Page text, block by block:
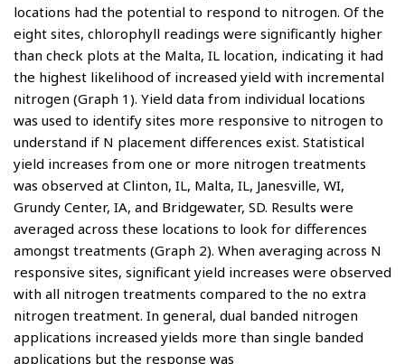
locations had the potential to respond to nitrogen. Of the
eight sites, chlorophyll readings were significantly higher
than check plots at the Malta, IL location, indicating it had
the highest likelihood of increased yield with incremental
nitrogen (Graph 1). Yield data from individual locations
was used to identify sites more responsive to nitrogen to
understand if N placement differences exist. Statistical
yield increases from one or more nitrogen treatments
was observed at Clinton, IL, Malta, IL, Janesville, WI,
Grundy Center, IA, and Bridgewater, SD. Results were
averaged across these locations to look for differences
amongst treatments (Graph 2). When averaging across N
responsive sites, significant yield increases were observed
with all nitrogen treatments compared to the no extra
nitrogen treatment. In general, dual banded nitrogen
applications increased yields more than single banded
applications but the response was